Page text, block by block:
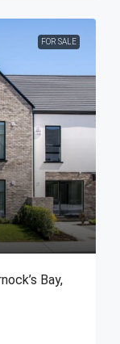
FOR SALE
Bay,